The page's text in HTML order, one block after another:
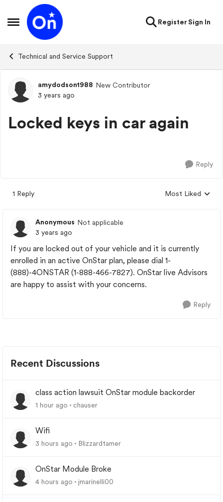
Open Side Menu
Skip to content
RegisterSign In
Technical and Service Support
Forum Discussion
amydodson1988 New Contributor
3 years ago
Locked keys in car again
Reply
1 Reply
Replies sorted by
Most Liked
Anonymous Not applicable
3 years ago
If you are locked out of your vehicle and it is currently
enrolled in an active OnStar plan, please dial 1-
(888)-4ONSTAR (1-888-466-7827). OnStar live Advisors
are happy to assist with your concerns.
Reply
Recent Discussions
class action lawsuit OnStar module backorder
1 hour ago chauser
Wifi
3 hours ago Blizzardtamer
OnStar Module Broke
4 hours ago jmarinelli00